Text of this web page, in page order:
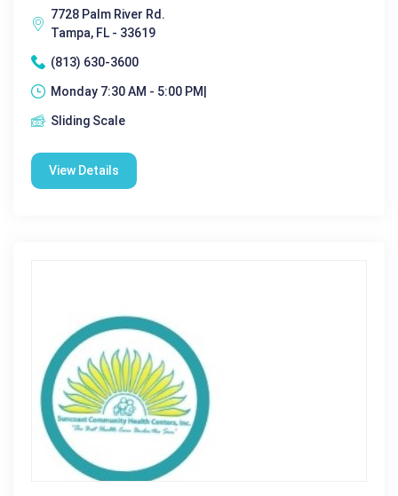
7728 Palm River Rd.
Tampa, FL - 33619
(813) 630-3600
Monday 7:30 AM - 5:00 PM|
Sliding Scale
View Details